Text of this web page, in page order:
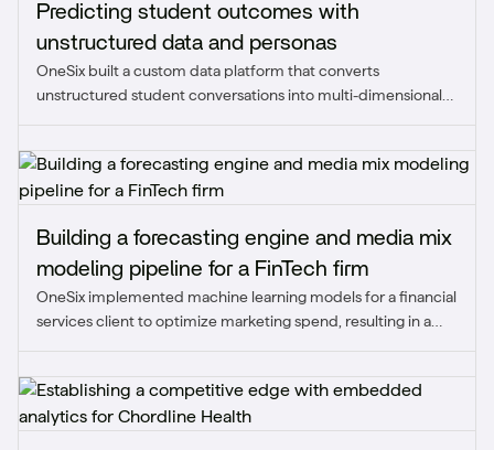
Predicting student outcomes with
unstructured data and personas
OneSix built a custom data platform that converts
unstructured student conversations into multi-dimensional
Building a forecasting engine and media mix
modeling pipeline for a FinTech firm
OneSix implemented machine learning models for a financial
services client to optimize marketing spend, resulting in a
marketing ROI.